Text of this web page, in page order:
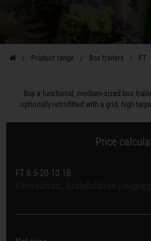
Product range Box trailers FT
Buy a functional, medium-sized box
optionally retrofitted with a grid, high
Price
FT 8.5-20-10.1B